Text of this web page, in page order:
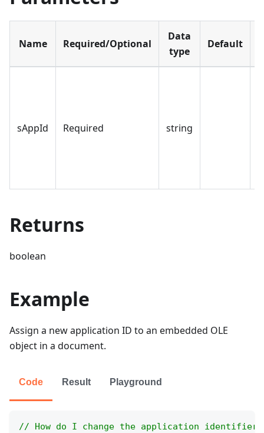
Name Required/Optional
Data
type
Default
sAppId Required string
Returns
boolean
Example
Assign a new application ID to an embedded OLE
object in a document.
Code Result Playground
// How do I change the application identifier